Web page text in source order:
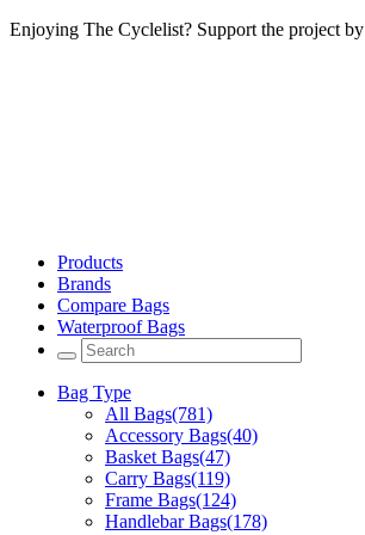
Enjoying The Cyclelist? Support the project by
Products
Brands
Compare Bags
Waterproof Bags
Bag Type
All Bags(781)
Accessory Bags(40)
Basket Bags(47)
Carry Bags(119)
Frame Bags(124)
Handlebar Bags(178)